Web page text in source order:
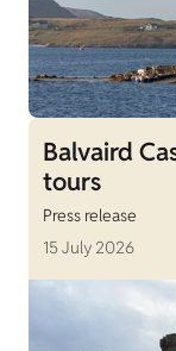
Balvaird
tours
Press release
15 July 2026